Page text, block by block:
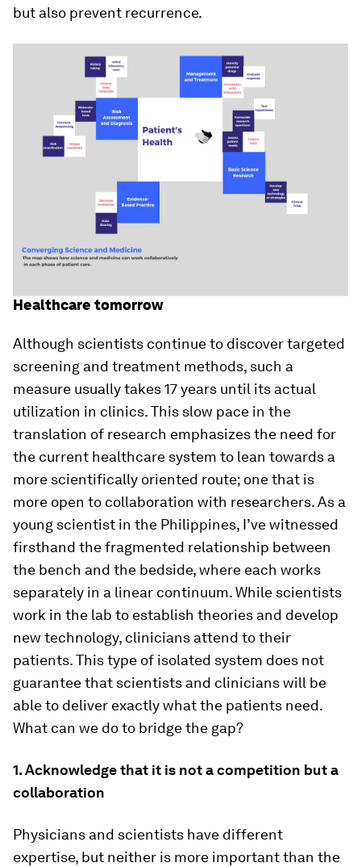
but also prevent recurrence.
Healthcare tomorrow
Although scientists continue to discover targeted
screening and treatment methods, such a
measure usually takes 17 years until its actual
utilization in clinics. This slow pace in the
translation of research emphasizes the need for
the current healthcare system to lean towards a
more scientifically oriented route; one that is
more open to collaboration with researchers. As a
young scientist in the Philippines, I’ve witnessed
firsthand the fragmented relationship between
the bench and the bedside, where each works
separately in a linear continuum. While scientists
work in the lab to establish theories and develop
new technology, clinicians attend to their
patients. This type of isolated system does not
guarantee that scientists and clinicians will be
able to deliver exactly what the patients need.
What can we do to bridge the gap?
1. Acknowledge that it is not a competition but a
collaboration
Physicians and scientists have different
expertise, but neither is more important than the